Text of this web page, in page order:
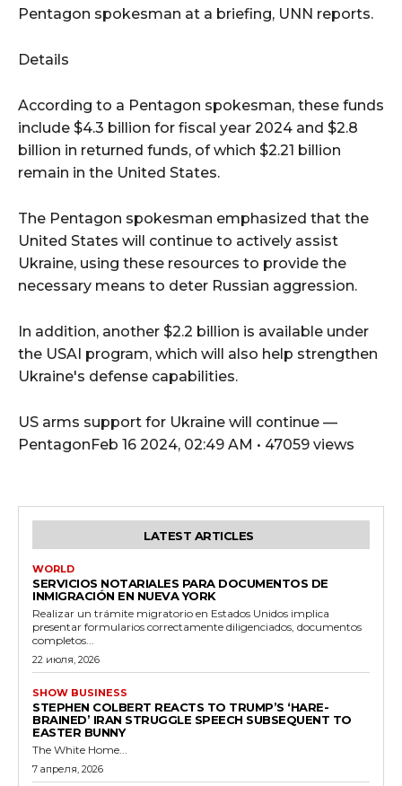
Pentagon spokesman at a briefing, UNN reports.
Details
According to a Pentagon spokesman, these funds
include $4.3 billion for fiscal year 2024 and $2.8
billion in returned funds, of which $2.21 billion
remain in the United States.
The Pentagon spokesman emphasized that the
United States will continue to actively assist
Ukraine, using these resources to provide the
necessary means to deter Russian aggression.
In addition, another $2.2 billion is available under
the USAI program, which will also help strengthen
Ukraine's defense capabilities.
US arms support for Ukraine will continue —
PentagonFeb 16 2024, 02:49 AM • 47059 views
LATEST ARTICLES
WORLD
SERVICIOS NOTARIALES PARA DOCUMENTOS DE
INMIGRACIÓN EN NUEVA YORK
Realizar un trámite migratorio en Estados Unidos implica
presentar formularios correctamente diligenciados, documentos
completos...
22 июля, 2026
SHOW BUSINESS
STEPHEN COLBERT REACTS TO TRUMP’S ‘HARE-
BRAINED’ IRAN STRUGGLE SPEECH SUBSEQUENT TO
EASTER BUNNY
The White Home...
7 апреля, 2026